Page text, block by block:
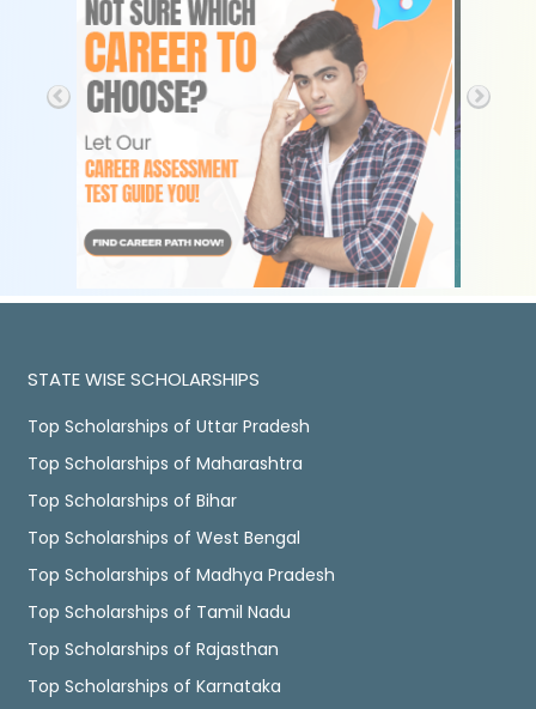
STATE WISE SCHOLARSHIPS
Top Scholarships of Uttar Pradesh
Top Scholarships of Maharashtra
Top Scholarships of Bihar
Top Scholarships of West Bengal
Top Scholarships of Madhya Pradesh
Top Scholarships of Tamil Nadu
Top Scholarships of Rajasthan
Top Scholarships of Karnataka